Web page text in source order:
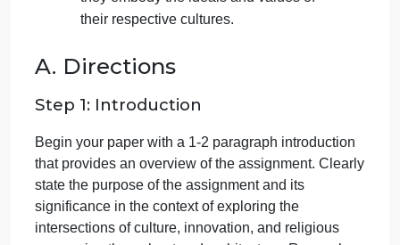
Examine innovations in art or
upon past innovations to create
Art, Architecture, and Religious
Expression: Delve into the connection
between art and architecture and the
values of different religions. You will
select specific works and discuss how
they embody the ideals and values of